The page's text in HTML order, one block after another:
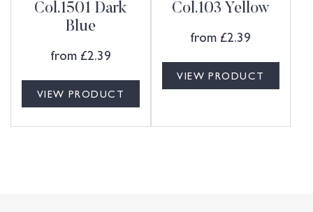
Col.1501 Dark
Blue
from £2.39
VIEW PRODUCT
Col.103 Yellow
from £2.39
VIEW PRODUCT